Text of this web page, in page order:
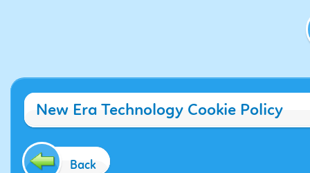
New Era Technology Cookie Policy
Back